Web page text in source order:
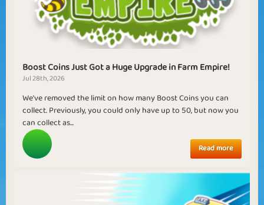
Boost Coins Just Got a Huge Upgrade in Farm Empire!
Jul 28th, 2026
We've removed the limit on how many Boost Coins you can
collect. Previously, you could only have up to 50, but now you
can collect as...
Read more